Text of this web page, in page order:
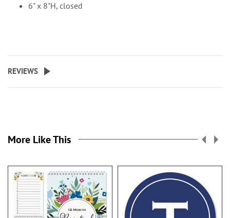
6" x 8"H, closed
REVIEWS
More Like This